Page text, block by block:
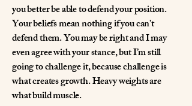
you better be able to defend your position.
Your beliefs mean nothing if you can’t
defend them. You may be right and I may
even agree with your stance, but I’m still
going to challenge it, because challenge is
what creates growth. Heavy weights are
what build muscle.